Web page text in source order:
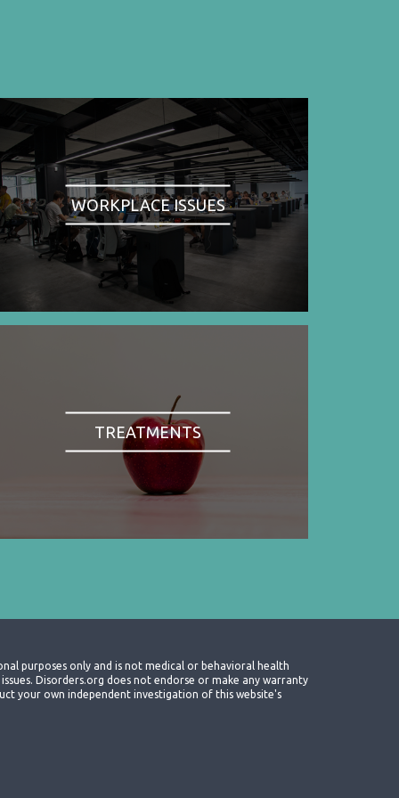
WORKPLACE ISSUES
TREATMENTS
purposes only and is not medical or behavioral health
Disorders.org does not endorse or make any warranty
your own independent investigation of this website's